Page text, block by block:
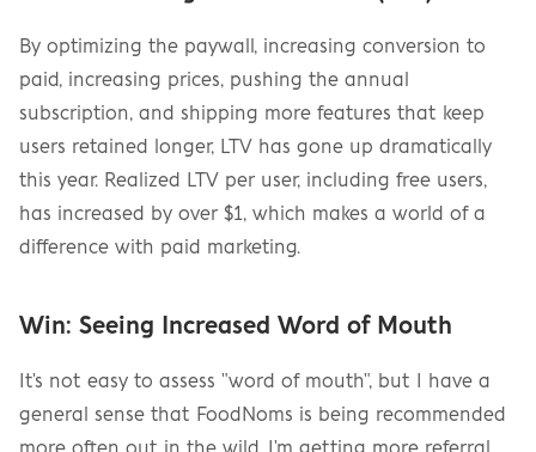
By optimizing the paywall, increasing conversion to
paid, increasing prices, pushing the annual
subscription, and shipping more features that keep
users retained longer, LTV has gone up dramatically
this year. Realized LTV per user, including free users,
has increased by over $1, which makes a world of a
difference with paid marketing.
Win: Seeing Increased Word of Mouth
It's not easy to assess "word of mouth", but I have a
general sense that FoodNoms is being recommended